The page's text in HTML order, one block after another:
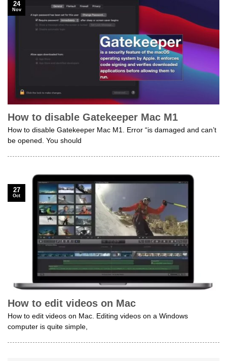
How to disable Gatekeeper Mac M1
How to disable Gatekeeper Mac M1. Error “is damaged and can’t
be opened. You should
24
Nov
How to edit videos on Mac
How to edit videos on Mac. Editing videos on a Windows
computer is quite simple,
27
Oct